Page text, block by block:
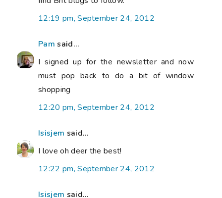
12:19 pm, September 24, 2012
Pam said...
I signed up for the newsletter and now
must pop back to do a bit of window
shopping
12:20 pm, September 24, 2012
Isisjem said...
I love oh deer the best!
12:22 pm, September 24, 2012
Isisjem said...